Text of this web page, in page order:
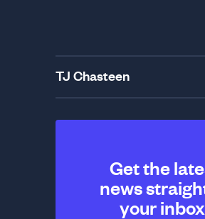
TJ Chasteen
Get the
news
your